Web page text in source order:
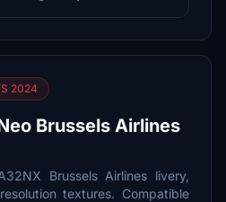
2024
Brussels Airlines
Brussels Airlines livery,
textures. Compatible